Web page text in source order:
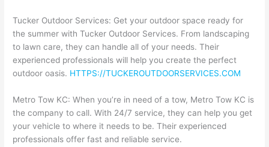
Tucker Outdoor Services: Get your outdoor space ready for
the summer with Tucker Outdoor Services. From landscaping
to lawn care, they can handle all of your needs. Their
experienced professionals will help you create the perfect
outdoor oasis. HTTPS://TUCKEROUTDOORSERVICES.COM
Metro Tow KC: When you’re in need of a tow, Metro Tow KC is
the company to call. With 24/7 service, they can help you get
your vehicle to where it needs to be. Their experienced
professionals offer fast and reliable service.